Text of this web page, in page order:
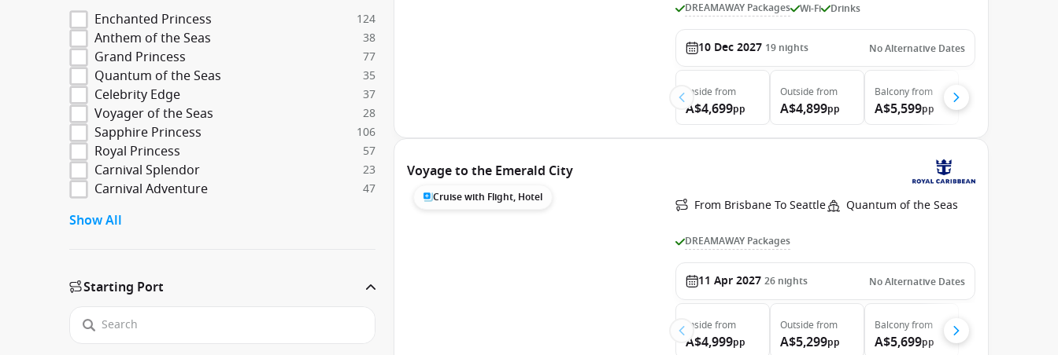
Enchanted Princess 124
Anthem of the Seas 38
Grand Princess 77
Quantum of the Seas 35
Celebrity Edge 37
Voyager of the Seas 28
Sapphire Princess 106
Royal Princess 57
Carnival Splendor 23
Carnival Adventure 47
Show All
Starting Port
DREAMAWAY Packages Wi-Fi Drinks
10 Dec 2027 19 nights No Alternative Dates
Inside from
A$4,699pp
Outside from
A$4,899pp
Balconyfrom
A$5,599pp
Voyage to the Emerald City
Cruise with Flight, Hotel From Brisbane To Seattle Quantum of the Seas
DREAMAWAY Packages
11 Apr 2027 26 nights No Alternative Dates
Inside from
A$4,999pp
Outside from
A$5,299pp
Balconyfrom
A$5,699pp